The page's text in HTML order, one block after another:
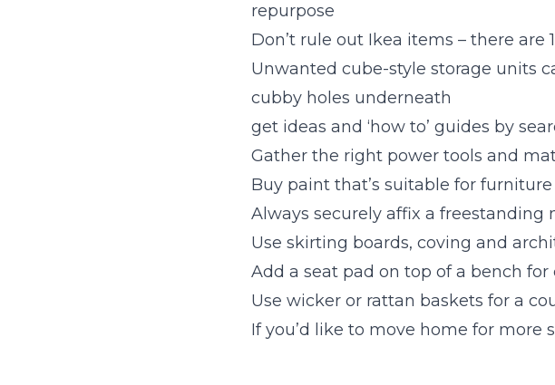
repurpose
Don’t rule out Ikea items – there
Unwanted cube-style storage units
cubby holes underneath
get ideas and ‘how to’ guides by
Gather the right power tools and
Buy paint that’s suitable for
Always securely affix a
Use skirting boards, coving and
Add a seat pad on top of a bench
Use wicker or rattan baskets for a
If you’d like to move home for more